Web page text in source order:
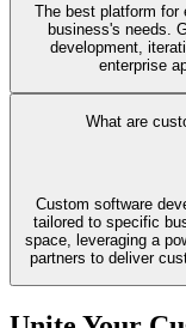
The best platform for
business's needs.
development,
enterprise
What are
Custom software
tailored to specific
space, leveraging a
partners to deliver